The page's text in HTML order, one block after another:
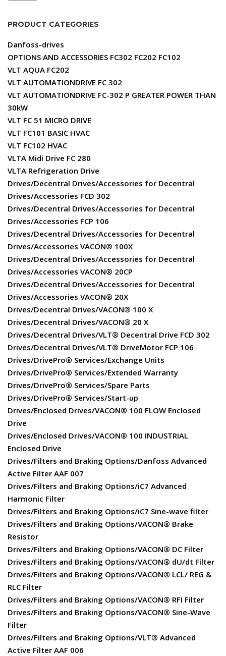
PRODUCT CATEGORIES
Danfoss-drives
OPTIONS AND ACCESSORIES FC302 FC202 FC102
VLT AQUA FC202
VLT AUTOMATIONDRIVE FC 302
VLT AUTOMATIONDRIVE FC-302 P GREATER POWER THAN
30kW
VLT FC 51 MICRO DRIVE
VLT FC101 BASIC HVAC
VLT FC102 HVAC
VLTA Midi Drive FC 280
VLTA Refrigeration Drive
Drives/Decentral Drives/Accessories for Decentral
Drives/Accessories FCD 302
Drives/Decentral Drives/Accessories for Decentral
Drives/Accessories FCP 106
Drives/Decentral Drives/Accessories for Decentral
Drives/Accessories VACON® 100X
Drives/Decentral Drives/Accessories for Decentral
Drives/Accessories VACON® 20CP
Drives/Decentral Drives/Accessories for Decentral
Drives/Accessories VACON® 20X
Drives/Decentral Drives/VACON® 100 X
Drives/Decentral Drives/VACON® 20 X
Drives/Decentral Drives/VLT® Decentral Drive FCD 302
Drives/Decentral Drives/VLT® DriveMotor FCP 106
Drives/DrivePro® Services/Exchange Units
Drives/DrivePro® Services/Extended Warranty
Drives/DrivePro® Services/Spare Parts
Drives/DrivePro® Services/Start-up
Drives/Enclosed Drives/VACON® 100 FLOW Enclosed
Drive
Drives/Enclosed Drives/VACON® 100 INDUSTRIAL
Enclosed Drive
Drives/Filters and Braking Options/Danfoss Advanced
Active Filter AAF 007
Drives/Filters and Braking Options/iC7 Advanced
Harmonic Filter
Drives/Filters and Braking Options/iC7 Sine-wave filter
Drives/Filters and Braking Options/VACON® Brake
Resistor
Drives/Filters and Braking Options/VACON® DC Filter
Drives/Filters and Braking Options/VACON® dU/dt Filter
Drives/Filters and Braking Options/VACON® LCL/ REG &
RLC Filter
Drives/Filters and Braking Options/VACON® RFI Filter
Drives/Filters and Braking Options/VACON® Sine-Wave
Filter
Drives/Filters and Braking Options/VLT® Advanced
Active Filter AAF 006